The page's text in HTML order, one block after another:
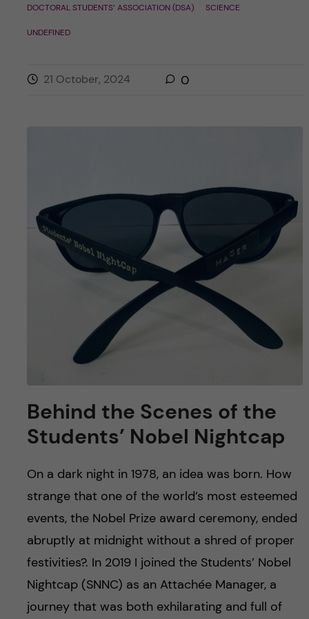
DOCTORAL STUDENTS’ ASSOCIATION (DSA) SCIENCE
UNDEFINED
21 October, 2024 0
Behind the Scenes of the
Students’ Nobel Nightcap
On a dark night in 1978, an idea was born. How
strange that one of the world’s most esteemed
events, the Nobel Prize award ceremony, ended
abruptly at midnight without a shred of proper
festivities?. In 2019 I joined the Students’ Nobel
Nightcap (SNNC) as an Attachée Manager, a
journey that was both exhilarating and full of